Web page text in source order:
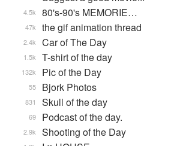
80's-90's MEMORIE…
4.5k
the gif animation thread
47k
Car of The Day
2.4k
T-shirt of the day
1.5k
Pic of the Day
132k
Bjork Photos
55
Skull of the day
831
Podcast of the day.
69
Shooting of the Day
2.9k